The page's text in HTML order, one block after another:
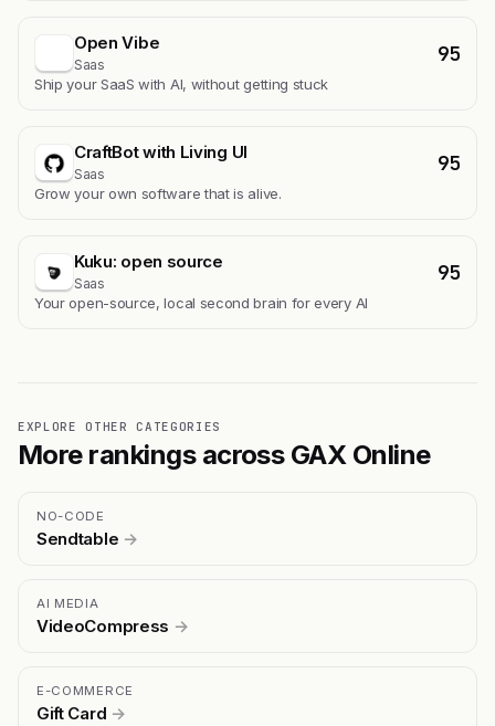
Open Vibe
Saas 95
Ship your SaaS with AI, without getting stuck
CraftBot with Living UI
Saas 95
Grow your own software that is alive.
Kuku: open source
Saas 95
Your open-source, local second brain for every AI
EXPLORE OTHER CATEGORIES
More rankings across GAX Online
NO-CODE
Sendtable →
AI MEDIA
VideoCompress →
E-COMMERCE
Gift Card →